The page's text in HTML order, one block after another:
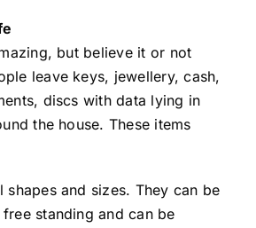
but believe it or not
leave keys, jewellery, cash,
discs with data lying in
the house. These items
shapes and sizes. They can be
standing and can be